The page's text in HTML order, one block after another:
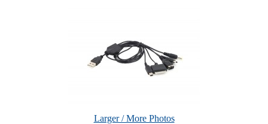
Larger / More Photos